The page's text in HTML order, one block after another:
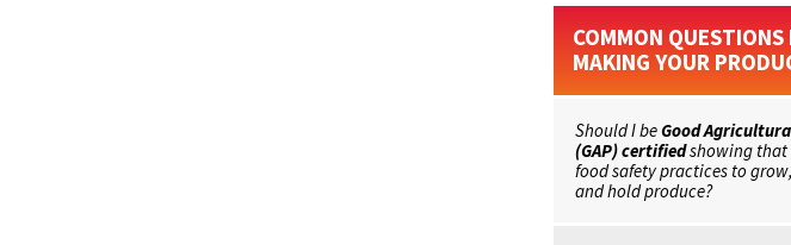
COMMON QUESTIONS
MAKING YOUR
Should I beGood
(GAP) certifiedshowing that
food safety practices to
and hold produce?